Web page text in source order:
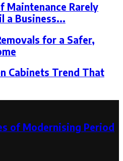
Maintenance Rarely
a Business...
for a Safer,
Cabinets Trend That
of Modernising Period